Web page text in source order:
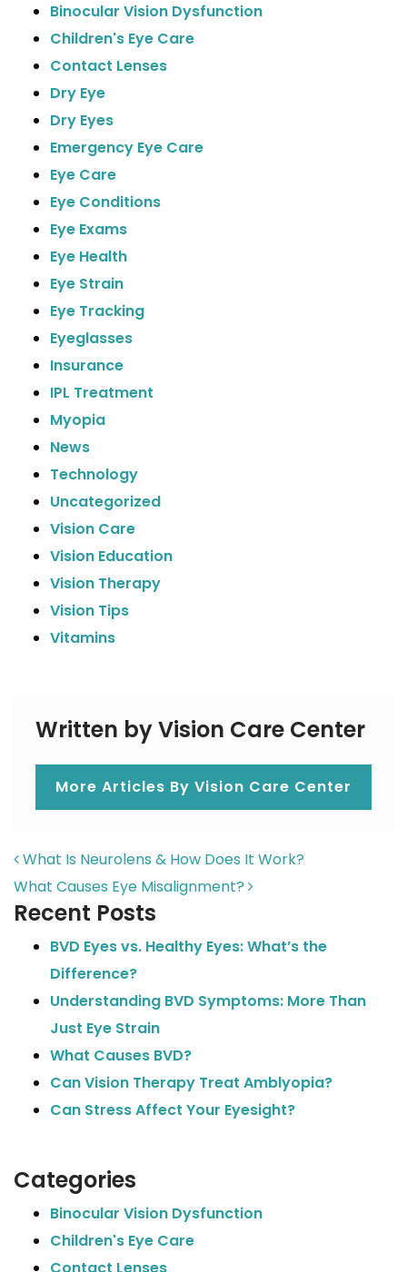
Binocular Vision Dysfunction
Children's Eye Care
Contact Lenses
Dry Eye
Dry Eyes
Emergency Eye Care
Eye Care
Eye Conditions
Eye Exams
Eye Health
Eye Strain
Eye Tracking
Eyeglasses
Insurance
IPL Treatment
Myopia
News
Technology
Uncategorized
Vision Care
Vision Education
Vision Therapy
Vision Tips
Vitamins
Written by Vision Care Center
More Articles By Vision Care Center
POST NAVIGATION
What Is Neurolens & How Does It Work?
What Causes Eye Misalignment?
Recent Posts
BVD Eyes vs. Healthy Eyes: What’s the
Difference?
Understanding BVD Symptoms: More Than
Just Eye Strain
What Causes BVD?
Can Vision Therapy Treat Amblyopia?
Can Stress Affect Your Eyesight?
Categories
Binocular Vision Dysfunction
Children's Eye Care